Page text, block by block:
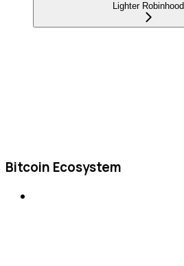
Lighter Robinhood
Bitcoin Ecosystem